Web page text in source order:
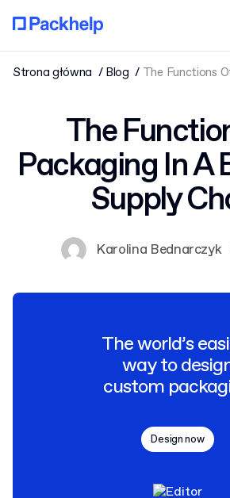
Strona główna Blog The Functions
The
Packaging In A
Supply
Karolina Bednarczyk
The world’s
way to
custom
Design now